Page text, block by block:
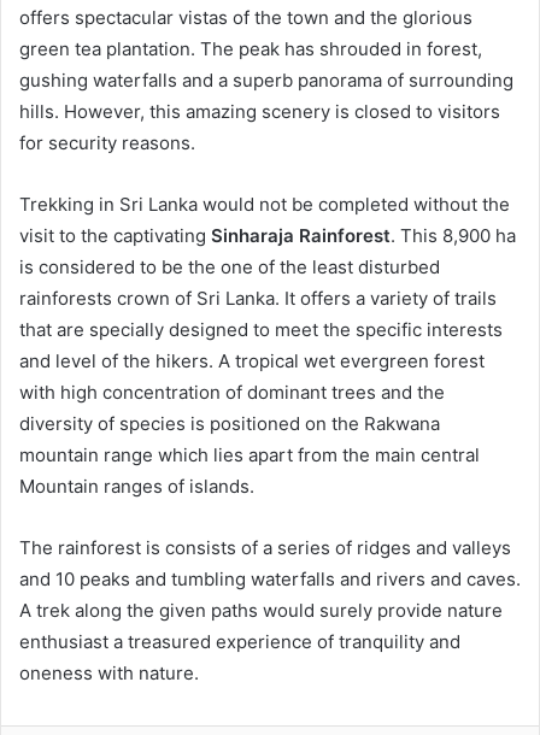
offers spectacular vistas of the town and the glorious
green tea plantation. The peak has shrouded in forest,
gushing waterfalls and a superb panorama of surrounding
hills. However, this amazing scenery is closed to visitors
for security reasons.
Trekking in Sri Lanka would not be completed without the
visit to the captivating Sinharaja Rainforest. This 8,900 ha
is considered to be the one of the least disturbed
rainforests crown of Sri Lanka. It offers a variety of trails
that are specially designed to meet the specific interests
and level of the hikers. A tropical wet evergreen forest
with high concentration of dominant trees and the
diversity of species is positioned on the Rakwana
mountain range which lies apart from the main central
Mountain ranges of islands.
The rainforest is consists of a series of ridges and valleys
and 10 peaks and tumbling waterfalls and rivers and caves.
A trek along the given paths would surely provide nature
enthusiast a treasured experience of tranquility and
oneness with nature.